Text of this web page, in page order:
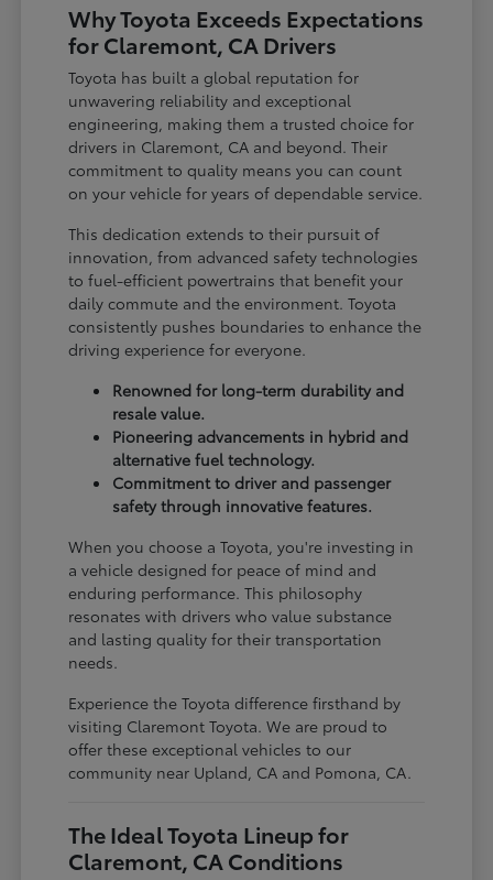
Why Toyota Exceeds Expectations
for Claremont, CA Drivers
Toyota has built a global reputation for
unwavering reliability and exceptional
engineering, making them a trusted choice for
drivers in Claremont, CA and beyond. Their
commitment to quality means you can count
on your vehicle for years of dependable service.
This dedication extends to their pursuit of
innovation, from advanced safety technologies
to fuel-efficient powertrains that benefit your
daily commute and the environment. Toyota
consistently pushes boundaries to enhance the
driving experience for everyone.
Renowned for long-term durability and
resale value.
Pioneering advancements in hybrid and
alternative fuel technology.
Commitment to driver and passenger
safety through innovative features.
When you choose a Toyota, you're investing in
a vehicle designed for peace of mind and
enduring performance. This philosophy
resonates with drivers who value substance
and lasting quality for their transportation
needs.
Experience the Toyota difference firsthand by
visiting Claremont Toyota. We are proud to
offer these exceptional vehicles to our
community near Upland, CA and Pomona, CA.
The Ideal Toyota Lineup for
Claremont, CA Conditions